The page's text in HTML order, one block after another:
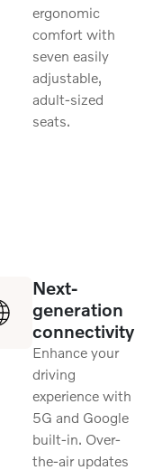
ergonomic
comfort with
seven easily
adjustable,
adult-sized
seats.
Next-
generation
connectivity
Enhance your
driving
experience with
5G and Google
built-in. Over-
the-air updates